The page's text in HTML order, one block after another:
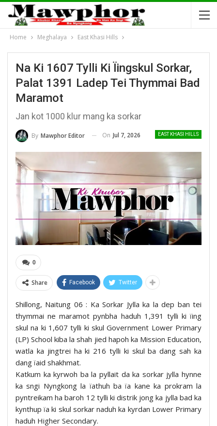
Home Meghalaya East Khasi Hills
Na Ki 1607 Tylli Ki Ïingskul Sorkar,
Palat 1391 Ladep Tei Thymmai Bad
Maramot
Jan kot 1000 klur mang ka sorkar
EAST KHASI HILLS
By Mawphor Editor On Jul 7, 2026
0
Share Facebook Twitter
Shillong, Naitung 06 : Ka Sorkar Jylla ka la dep ban tei
thymmai ne maramot pynbha haduh 1,391 tylli ki ïing
skul na ki 1,607 tylli ki skul Government Lower Primary
(LP) School kiba la shah jied hapoh ka Mission Education,
watla ka jingtrei ha ki 216 tylli ki skul ba dang sah ka
dang ïaid shakhmat.
Katkum ka kyrwoh ba la pyllait da ka sorkar jylla hynne
ka sngi Nyngkong la ïathuh ba ïa kane ka prokram la
pyntreikam ha baroh 12 tylli ki distrik jong ka jylla bad ka
kynthup ïa ki skul sorkar naduh ka kyrdan Lower Primary
haduh Higher Secondary.